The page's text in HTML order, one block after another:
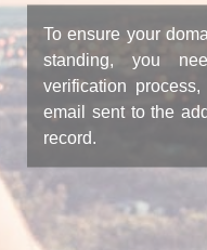
To ensure your
standing, you
verification
email sent to the
record.